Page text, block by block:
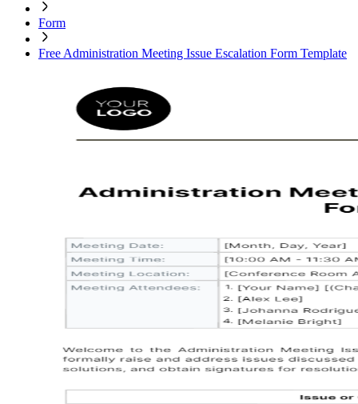
Form
Free Administration Meeting Issue Escalation Form Template